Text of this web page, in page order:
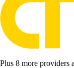
Plus 8 more providers